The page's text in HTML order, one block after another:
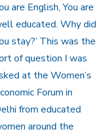
are English, You are
educated. Why did
stay?’ This was the
of question I was
at the Women’s
Forum in
from educated
around the